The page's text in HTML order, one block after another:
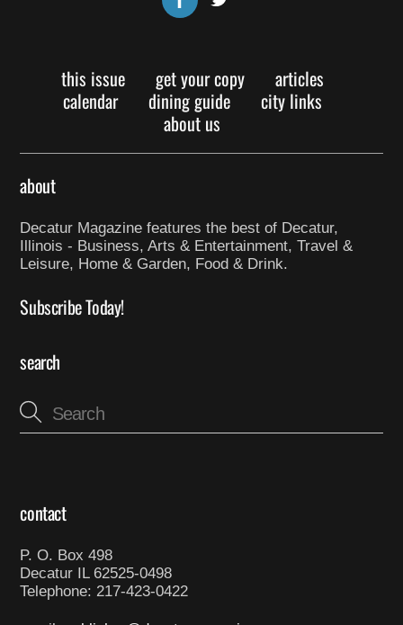
this issue get your copy
articles
calendar
dining guide
city links
about us
about
Decatur Magazine features the best of Decatur,
Illinois - Business, Arts & Entertainment, Travel &
Leisure, Home & Garden, Food & Drink.
Subscribe Today!
search
contact
P. O. Box 498
Decatur IL 62525-0498
Telephone: 217-423-0422